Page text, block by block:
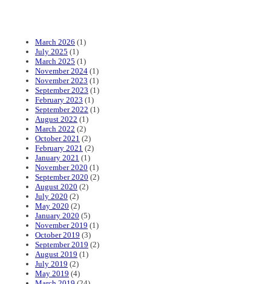
March 2026 (1)
July 2025 (1)
March 2025 (1)
November 2024 (1)
November 2023 (1)
September 2023 (1)
February 2023 (1)
September 2022 (1)
August 2022 (1)
March 2022 (2)
October 2021 (2)
February 2021 (2)
January 2021 (1)
November 2020 (1)
September 2020 (2)
August 2020 (2)
July 2020 (2)
May 2020 (2)
January 2020 (5)
November 2019 (1)
October 2019 (3)
September 2019 (2)
August 2019 (1)
July 2019 (2)
May 2019 (4)